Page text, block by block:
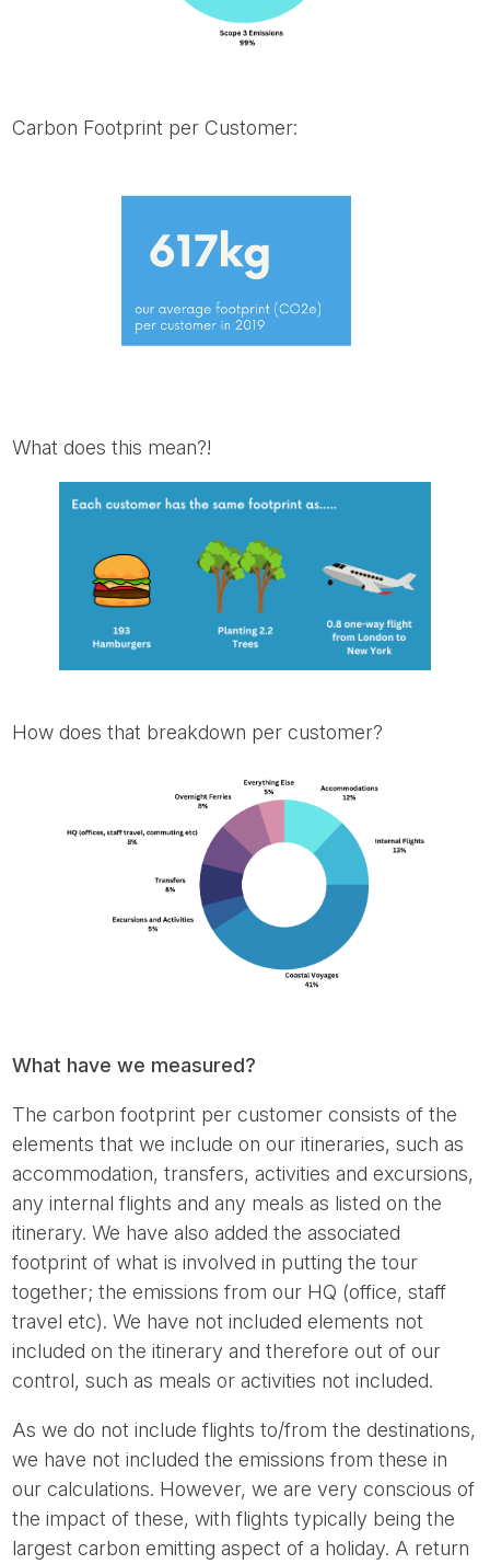
Carbon Footprint per Customer:
What does this mean?!
How does that breakdown per customer?
What have we measured?
The carbon footprint per customer consists of the
elements that we include on our itineraries, such as
accommodation, transfers, activities and excursions,
any internal flights and any meals as listed on the
itinerary. We have also added the associated
footprint of what is involved in putting the tour
together; the emissions from our HQ (office, staff
travel etc). We have not included elements not
included on the itinerary and therefore out of our
control, such as meals or activities not included.
As we do not include flights to/from the destinations,
we have not included the emissions from these in
our calculations. However, we are very conscious of
the impact of these, with flights typically being the
largest carbon emitting aspect of a holiday. A return